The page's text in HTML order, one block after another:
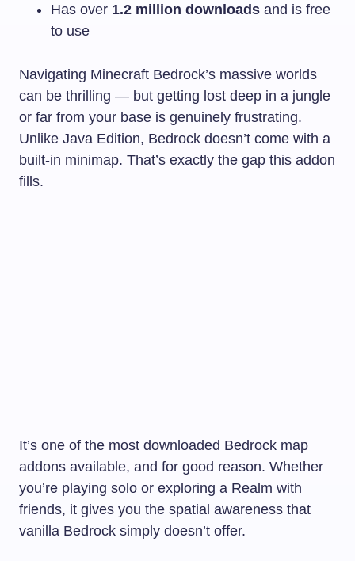
Has over 1.2 million downloads and is free
to use
Navigating Minecraft Bedrock’s massive worlds
can be thrilling — but getting lost deep in a jungle
or far from your base is genuinely frustrating.
Unlike Java Edition, Bedrock doesn’t come with a
built-in minimap. That’s exactly the gap this addon
fills.
It’s one of the most downloaded Bedrock map
addons available, and for good reason. Whether
you’re playing solo or exploring a Realm with
friends, it gives you the spatial awareness that
vanilla Bedrock simply doesn’t offer.